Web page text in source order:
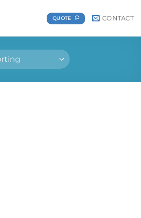
QUOTE CONTACT